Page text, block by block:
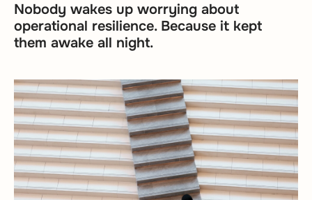
Nobody wakes up worrying about
operational resilience. Because it kept
them awake all night.